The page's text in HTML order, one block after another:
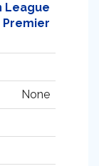
League
Premier
None